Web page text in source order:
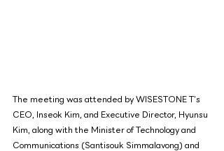
The meeting was attended by WISESTONE T’s
CEO, Inseok Kim, and Executive Director, Hyunsu
Kim, along with the Minister of Technology and
Communications (Santisouk Simmalavong) and